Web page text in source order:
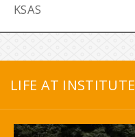
KSAS
LIFE AT INSTITUTE